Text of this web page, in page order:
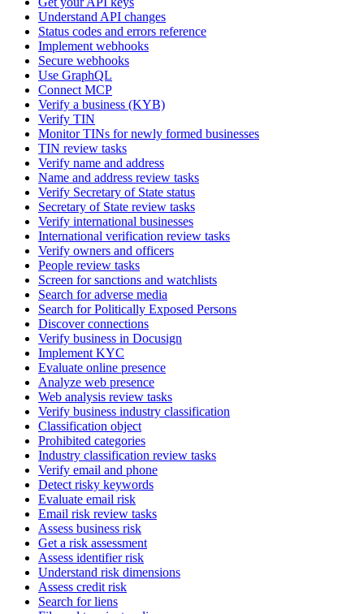
Understand API changes
Status codes and errors reference
Implement webhooks
Secure webhooks
Use GraphQL
Connect MCP
Verify a business (KYB)
Verify TIN
Monitor TINs for newly formed businesses
TIN review tasks
Verify name and address
Name and address review tasks
Verify Secretary of State status
Secretary of State review tasks
Verify international businesses
International verification review tasks
Verify owners and officers
People review tasks
Screen for sanctions and watchlists
Search for adverse media
Search for Politically Exposed Persons
Discover connections
Verify business in Docusign
Implement KYC
Evaluate online presence
Analyze web presence
Web analysis review tasks
Verify business industry classification
Classification object
Prohibited categories
Industry classification review tasks
Verify email and phone
Detect risky keywords
Evaluate email risk
Email risk review tasks
Assess business risk
Get a risk assessment
Assess identifier risk
Understand risk dimensions
Assess credit risk
Search for liens